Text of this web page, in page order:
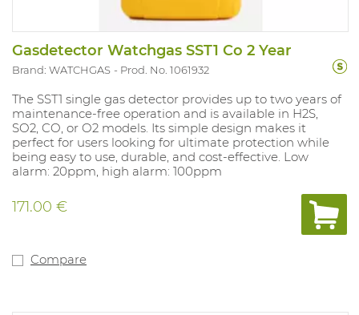
Gasdetector Watchgas SST1 Co 2 Year
Brand: WATCHGAS Prod. No. 1061932
The SST1 single gas detector provides up to two years of
maintenance-free operation and is available in H2S,
SO2, CO, or O2 models. Its simple design makes it
perfect for users looking for ultimate protection while
being easy to use, durable, and cost-effective. Low
alarm: 20ppm, high alarm: 100ppm
171.00 €
Compare